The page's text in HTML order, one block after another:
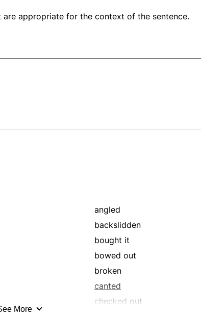
appropriate for the context of the sentence.
angled
backslidden
bought it
bowed out
broken
canted
checked out
More